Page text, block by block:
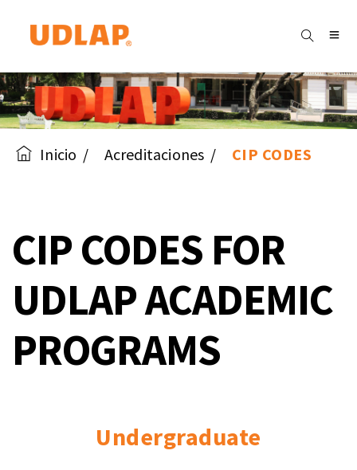
Inicio Acreditaciones CIP CODES
CIP CODES FOR
UDLAP ACADEMIC
PROGRAMS
Undergraduate